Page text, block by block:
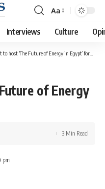
Font
Resizer
Aa
Interviews Culture
to host ‘The Future of Energy in Egypt’ forum
of Energy
pm
3 Min Read